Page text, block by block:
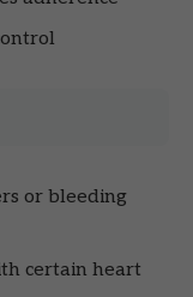
or bleeding
certain heart